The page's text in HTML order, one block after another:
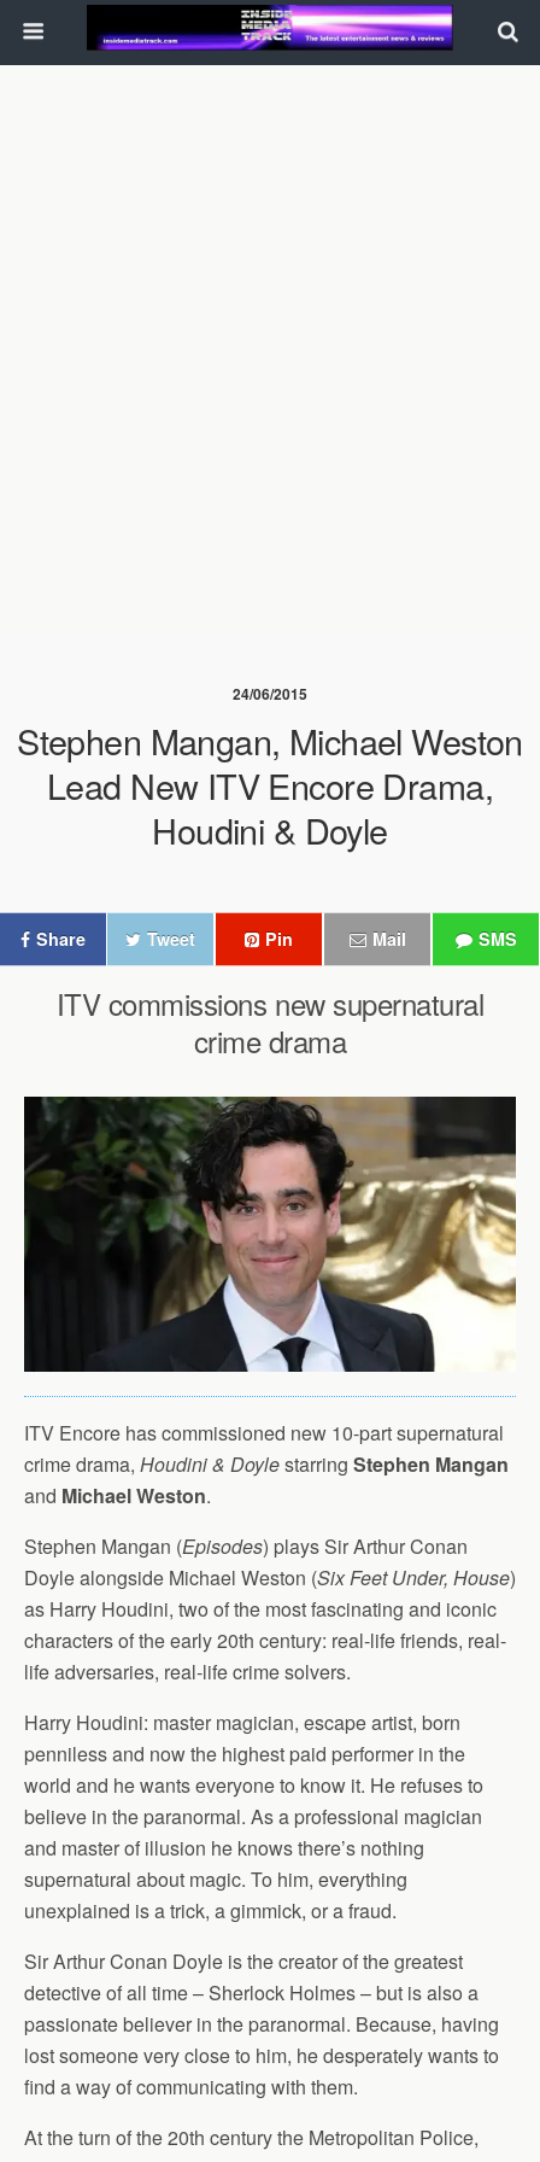
24/06/2015
Stephen Mangan, Michael Weston
Lead New ITV Encore Drama,
Houdini & Doyle
Share Tweet Pin Mail SMS
ITV commissions new supernatural
crime drama
ITV Encore has commissioned new 10-part supernatural
crime drama, Houdini & Doylestarring Stephen Mangan
and Michael Weston.
Stephen Mangan (Episodes) plays Sir Arthur Conan
Doyle alongside Michael Weston (Six Feet Under, House)
as Harry Houdini, two of the most fascinating and iconic
characters of the early 20th century: real-life friends, real-
life adversaries, real-life crime solvers.
Harry Houdini: master magician, escape artist, born
penniless and now the highest paid performer in the
world and he wants everyone to know it. He refuses to
believe in the paranormal. As a professional magician
and master of illusion he knows there’s nothing
supernatural about magic. To him, everything
unexplained is a trick, a gimmick, or a fraud.
Sir Arthur Conan Doyle is the creator of the greatest
detective of all time – Sherlock Holmes – but is also a
passionate believer in the paranormal. Because, having
lost someone very close to him, he desperately wants to
find a way of communicating with them.
At the turn of the 20th century the Metropolitan Police,